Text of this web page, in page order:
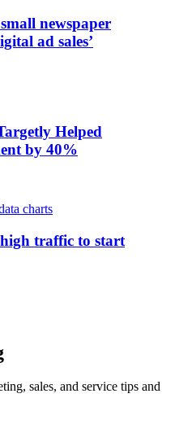
newspaper
ad sales’
Helped
by 40%
high traffic to start
sales, and service tips and